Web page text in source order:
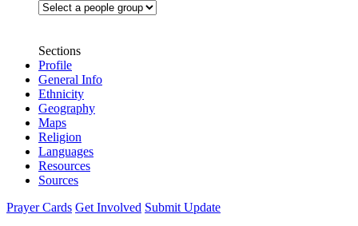
Sections
Profile
General Info
Ethnicity
Geography
Maps
Religion
Languages
Resources
Sources
Prayer Cards Get Involved Submit Update